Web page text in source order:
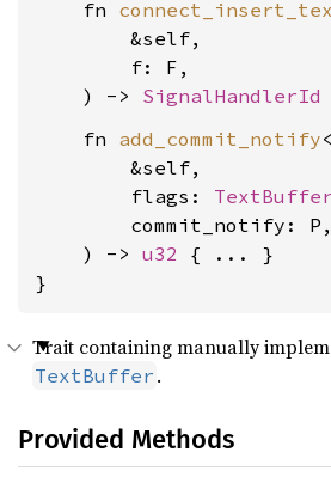
    fn
        &self,
        f: F,
    ) ->
SignalHandlerId
    fn
add_commit_notify
        &self,
        flags:
        commit_notify: P,
    ) ->
u32 { ... }
}
Trait containing manually
TextBuffer .
Provided Methods